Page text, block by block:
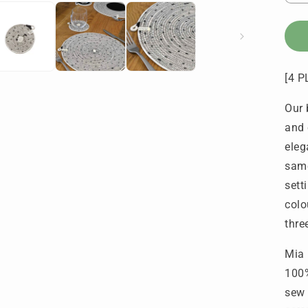
-
4
[4
Our
and
Mia